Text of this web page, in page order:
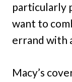
particularly
want to
errand with
Macy’s